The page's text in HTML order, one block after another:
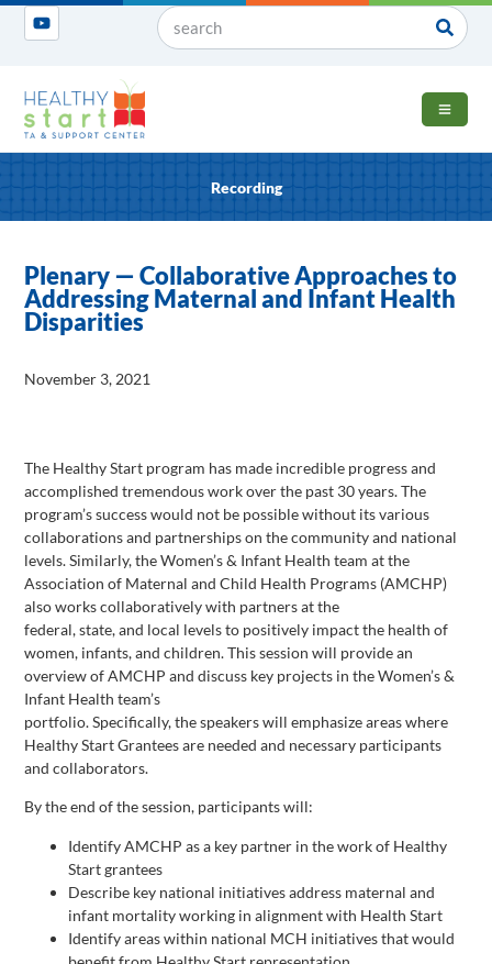
OPEN
Recording
Plenary — Collaborative Approaches to
Addressing Maternal and Infant Health
Disparities
November 3, 2021
The Healthy Start program has made incredible progress and
accomplished tremendous work over the past 30 years. The
program’s success would not be possible without its various
collaborations and partnerships on the community and national
levels. Similarly, the Women’s & Infant Health team at the
Association of Maternal and Child Health Programs (AMCHP)
also works collaboratively with partners at the
federal, state, and local levels to positively impact the health of
women, infants, and children. This session will provide an
overview of AMCHP and discuss key projects in the Women’s &
Infant Health team’s
portfolio. Specifically, the speakers will emphasize areas where
Healthy Start Grantees are needed and necessary participants
and collaborators.
By the end of the session, participants will:
Identify AMCHP as a key partner in the work of Healthy
Start grantees
Describe key national initiatives address maternal and
infant mortality working in alignment with Health Start
Identify areas within national MCH initiatives that would